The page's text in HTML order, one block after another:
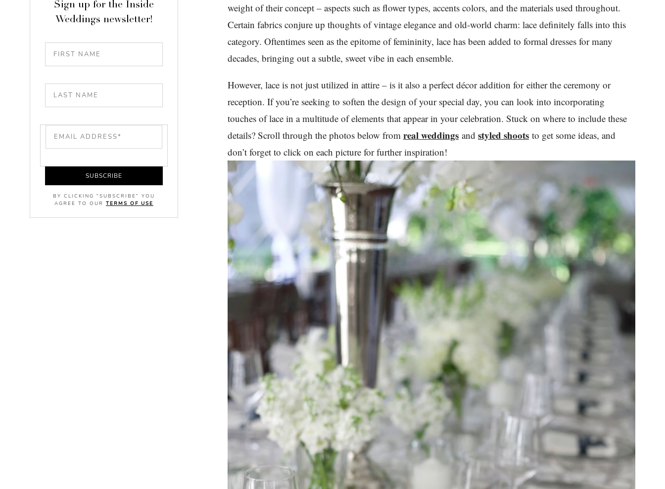
Sign up for the Inside
Weddings newsletter!
SUBSCRIBE
BY CLICKING "SUBSCRIBE" YOU
AGREE TO OUR TERMS OF USE
weight of their concept – aspects such as flower types, accents colors, and the materials used throughout.
Certain fabrics conjure up thoughts of vintage elegance and old-world charm: lace definitely falls into this
category. Oftentimes seen as the epitome of femininity, lace has been added to formal dresses for many
decades, bringing out a subtle, sweet vibe in each ensemble.
However, lace is not just utilized in attire – is it also a perfect décor addition for either the ceremony or
reception. If you’re seeking to soften the design of your special day, you can look into incorporating
touches of lace in a multitude of elements that appear in your celebration. Stuck on where to include these
details? Scroll through the photos below from real weddings and styled shoots to get some ideas, and
don’t forget to click on each picture for further inspiration!